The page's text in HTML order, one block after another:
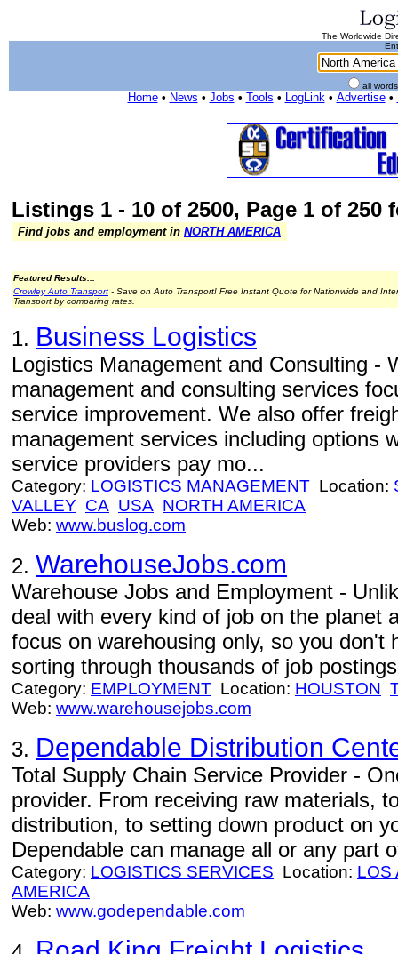
The Worldwide
all
Home• News • Jobs • Tools • LogLink• Advertise•
Listings 1 - 10 of 2500, Page 1 of 250
Find jobs and employment in NORTH AMERICA
Featured Results...
Crowley Auto Transport - Save on Auto Transport! Free Instant Quote for Nationwide and
Transport by comparing rates.
1. Business Logistics
Logistics Management and Consulting -
management and consulting services
service improvement. We also offer
management services including options
service providers pay mo...
Category: LOGISTICS MANAGEMENT Location:
VALLEY CA USA NORTH AMERICA
Web: www.buslog.com
2. WarehouseJobs.com
Warehouse Jobs and Employment -
deal with every kind of job on the planet
focus on warehousing only, so you don't
sorting through thousands of job
Category: EMPLOYMENT Location: HOUSTON
Web: www.warehousejobs.com
3. Dependable Distribution
Total Supply Chain Service Provider -
provider. From receiving raw materials,
distribution, to setting down product on
Dependable can manage all or any part
Category: LOGISTICS SERVICES Location: LOS
AMERICA
Web: www.godependable.com